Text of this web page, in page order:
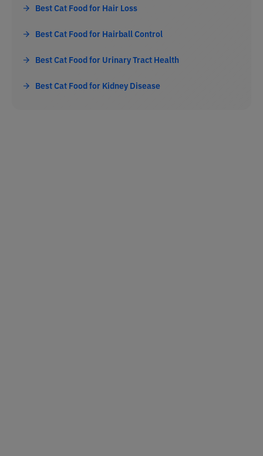
Best Cat Food for Hair Loss
Best Cat Food for Hairball Control
Best Cat Food for Urinary Tract Health
Best Cat Food for Kidney Disease